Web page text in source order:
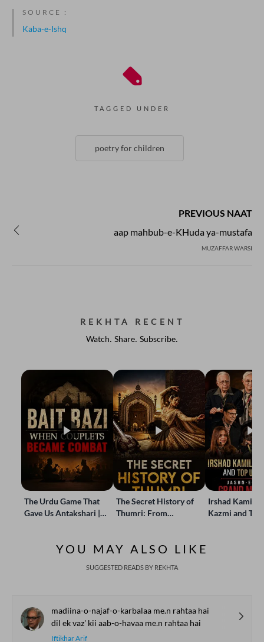
SOURCE :
Kaba-e-Ishq
TAGGED UNDER
poetry for children
PREVIOUS NAAT
aap mahbub-e-KHuda ya-mustafa
MUZAFFAR WARSI
REKHTA RECENT
Watch. Share. Subscribe.
The Urdu Game That
Gave Us Antakshari |
The Secret History of
Thumri: From
Irshad Kamil,
Kazmi and
YOU MAY ALSO LIKE
SUGGESTED READS BY REKHTA
madiina-o-najaf-o-karbalaa me.n rahtaa hai
dil ek vaz' kii aab-o-havaa me.n rahtaa hai
Iftikhar Arif